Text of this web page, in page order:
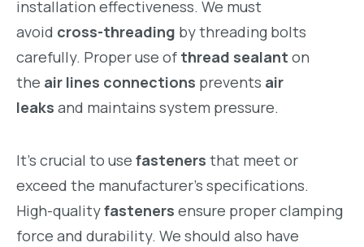
installation effectiveness. We must
avoid cross-threading by threading bolts
carefully. Proper use of thread sealant on
the air lines connections prevents air
leaks and maintains system pressure.
It’s crucial to use fasteners that meet or
exceed the manufacturer’s specifications.
High-qualityfasteners ensure proper clamping
force and durability. We should also have